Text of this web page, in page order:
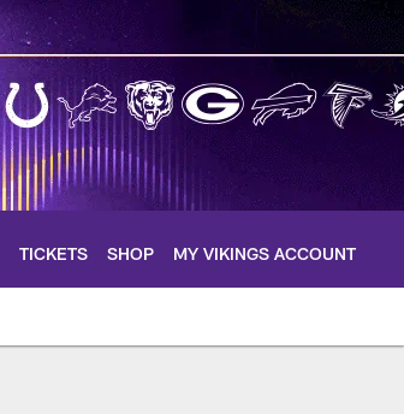
TICKETS SHOP MY VIKINGS ACCOUNT